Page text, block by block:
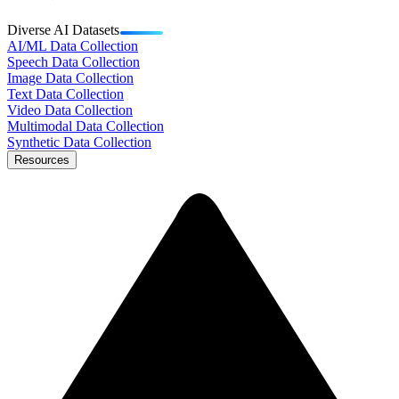
Diverse AI Datasets
AI/ML Data Collection
Speech Data Collection
Image Data Collection
Text Data Collection
Video Data Collection
Multimodal Data Collection
Synthetic Data Collection
Resources